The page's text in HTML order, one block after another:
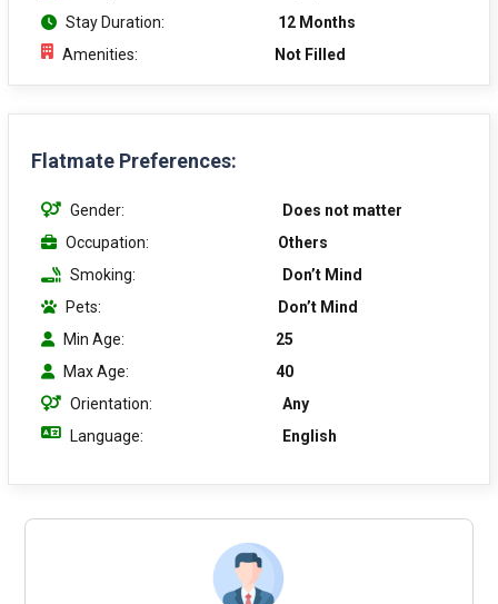
Stay Duration:
12 Months
Amenities:
Not Filled
Flatmate Preferences:
Gender:
Does not matter
Occupation:
Others
Smoking:
Don’t Mind
Pets:
Don’t Mind
Min Age:
25
Max Age:
40
Orientation:
Any
Language:
English